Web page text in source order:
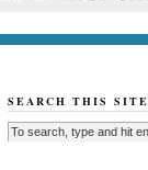
SEARCH THIS SITE